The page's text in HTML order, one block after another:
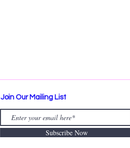
Join Our Mailing List
Subscribe Now